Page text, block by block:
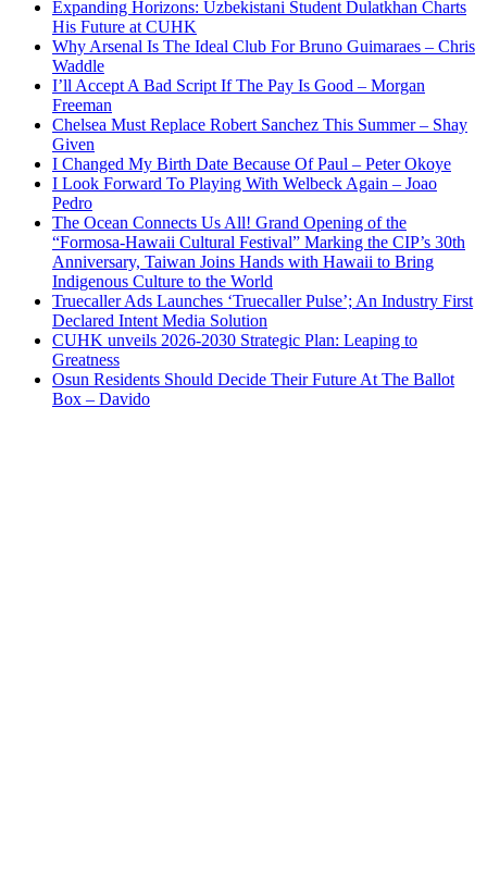
Expanding Horizons: Uzbekistani Student Dulatkhan Charts
His Future at CUHK
Why Arsenal Is The Ideal Club For Bruno Guimaraes – Chris
Waddle
I’ll Accept A Bad Script If The Pay Is Good – Morgan
Freeman
Chelsea Must Replace Robert Sanchez This Summer – Shay
Given
I Changed My Birth Date Because Of Paul – Peter Okoye
I Look Forward To Playing With Welbeck Again – Joao
Pedro
The Ocean Connects Us All! Grand Opening of the
“Formosa-Hawaii Cultural Festival” Marking the CIP’s 30th
Anniversary, Taiwan Joins Hands with Hawaii to Bring
Indigenous Culture to the World
Truecaller Ads Launches ‘Truecaller Pulse’; An Industry First
Declared Intent Media Solution
CUHK unveils 2026-2030 Strategic Plan: Leaping to
Greatness
Osun Residents Should Decide Their Future At The Ballot
Box – Davido